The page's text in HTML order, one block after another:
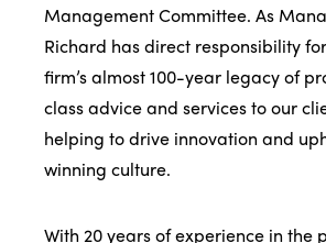
Management Committee. As
Richard has direct responsibility
firm’s almost 100-year legacy of
class advice and services to our
helping to drive innovation and
winning culture.
With 20 years of experience in the